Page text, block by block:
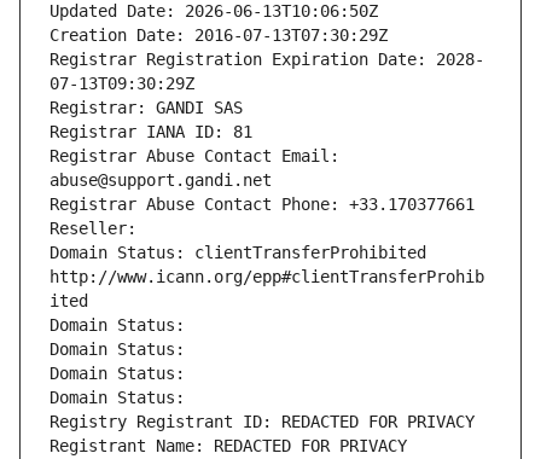
Updated Date: 2026-06-13T10:06:50Z
Creation Date: 2016-07-13T07:30:29Z
Registrar Registration Expiration Date: 2028-
07-13T09:30:29Z
Registrar: GANDI SAS
Registrar IANA ID: 81
Registrar Abuse Contact Email:
abuse@support.gandi.net
Registrar Abuse Contact Phone: +33.170377661
Reseller:
Domain Status: clientTransferProhibited
http://www.icann.org/epp#clientTransferProhib
ited
Domain Status:
Domain Status:
Domain Status:
Domain Status:
Registry Registrant ID: REDACTED FOR PRIVACY
Registrant Name: REDACTED FOR PRIVACY